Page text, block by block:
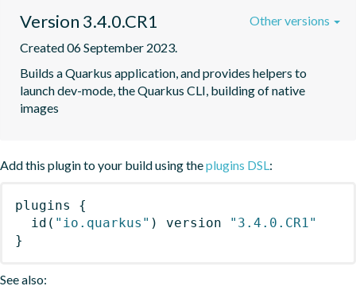
Version 3.4.0.CR1
Created 06 September 2023.
Builds a Quarkus application, and provides helpers to
launch dev-mode, the Quarkus CLI, building of native
images
Other versions
Add this plugin to your build using theplugins DSL:
plugins
{
id ( "io.quarkus" ) version
"3.4.0.CR1"
}
See also: